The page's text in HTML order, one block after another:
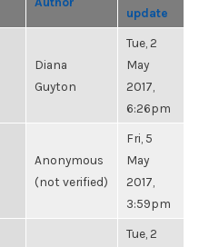
update
Diana
Guyton
Tue, 2
May
2017,
6:26pm
Anonymous
(not verified)
Fri, 5
May
2017,
3:59pm
Tue, 2